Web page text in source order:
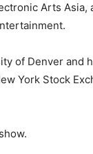
Arts Asia,
of Denver and
York Stock